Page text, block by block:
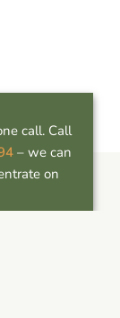
call. Call
– we can
on